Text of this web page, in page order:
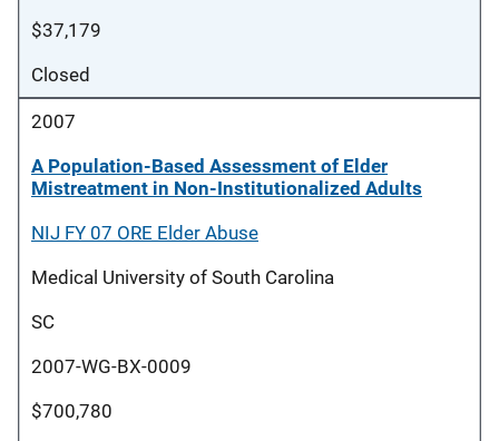
$37,179
Closed
2007
A Population-Based Assessment of Elder
Mistreatment in Non-Institutionalized Adults
NIJ FY 07 ORE Elder Abuse
Medical University of South Carolina
SC
2007-WG-BX-0009
$700,780